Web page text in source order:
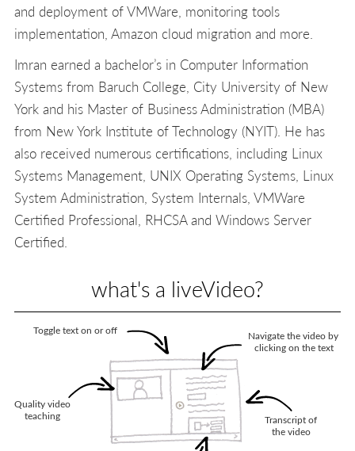
and deployment of VMWare, monitoring tools
implementation, Amazon cloud migration and more.
Imran earned a bachelor’s in Computer Information
Systems from Baruch College, City University of New
York and his Master of Business Administration (MBA)
from New York Institute of Technology (NYIT). He has
also received numerous certifications, including Linux
Systems Management, UNIX Operating Systems, Linux
System Administration, System Internals, VMWare
Certified Professional, RHCSA and Windows Server
Certified.
what's a liveVideo?